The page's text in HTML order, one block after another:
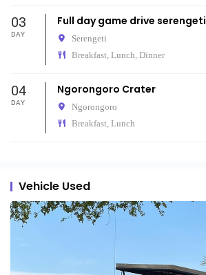
03
DAY
Full day game drive serengeti
Serengeti
Breakfast, Lunch, Dinner
04
DAY
Ngorongoro Crater
Ngorongoro
Breakfast, Lunch
Vehicle Used